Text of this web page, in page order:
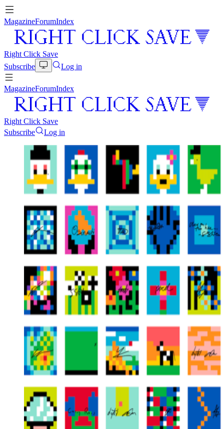
MagazineForumIndex
Right Click Save
Subscribe
Log in
MagazineForumIndex
Right Click Save
Subscribe
Log in